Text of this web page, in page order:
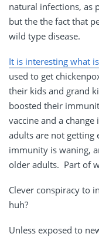
natural infections, as
but the the fact that
wild type disease.
It is interesting what
used to get
their kids and grand
boosted their
vaccine and a
adults are not getting
immunity is waning,
older adults. Part of
Clever conspiracy to
huh?
Unless exposed to